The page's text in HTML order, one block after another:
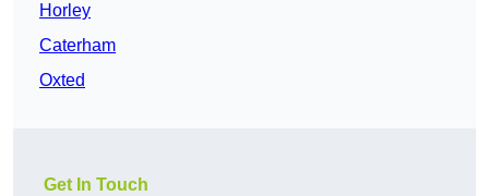
Horley
Caterham
Oxted
Get In Touch